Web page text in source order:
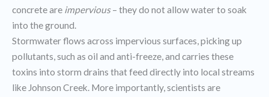
concrete are impervious– they do not allow water to soak
into the ground.
Stormwater flows across impervious surfaces, picking up
pollutants, such as oil and anti-freeze, and carries these
toxins into storm drains that feed directly into local streams
like Johnson Creek. More importantly, scientists are